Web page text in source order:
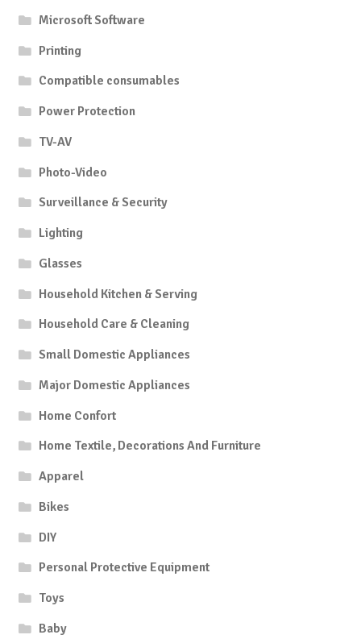
Microsoft Software
Printing
Compatible consumables
Power Protection
TV-AV
Photo-Video
Surveillance & Security
Lighting
Glasses
Household Kitchen & Serving
Household Care & Cleaning
Small Domestic Appliances
Major Domestic Appliances
Home Confort
Home Textile, Decorations And Furniture
Apparel
Bikes
DIY
Personal Protective Equipment
Toys
Baby